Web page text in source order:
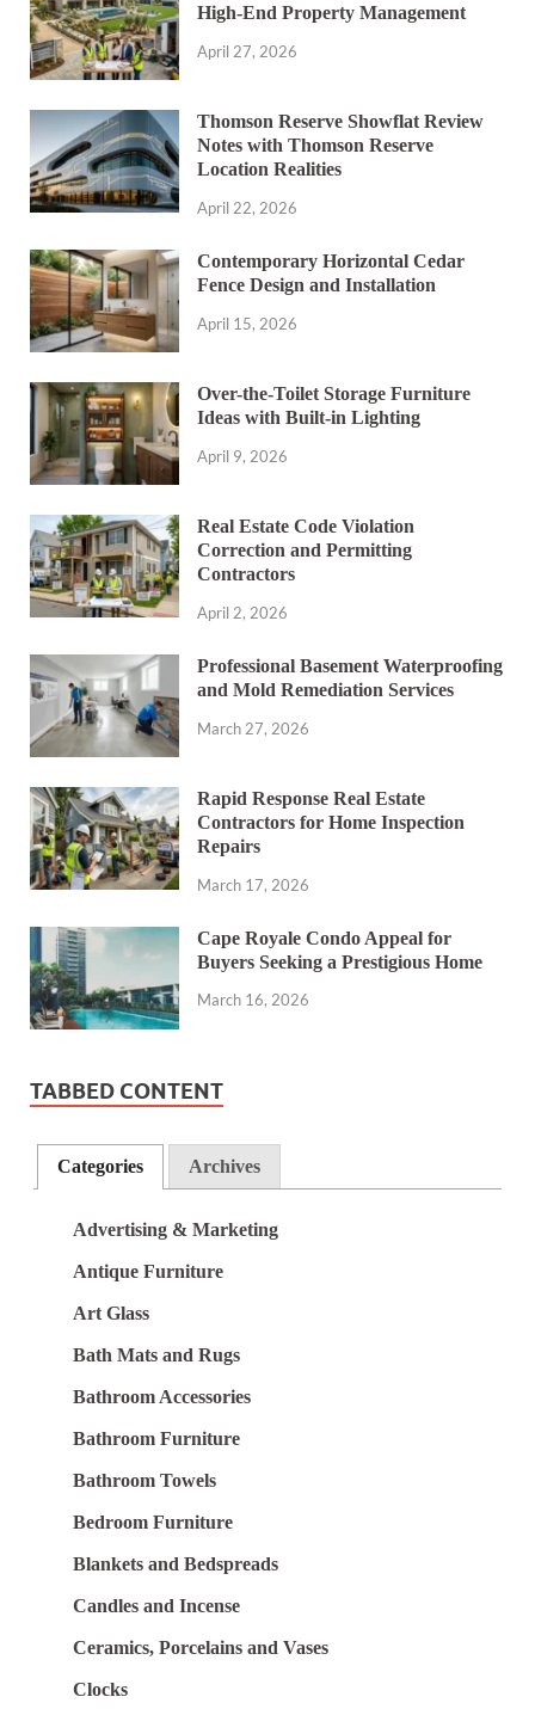
High-End Property Management
April 27, 2026
Thomson Reserve Showflat Review
Notes with Thomson Reserve
Location Realities
April 22, 2026
Contemporary Horizontal Cedar
Fence Design and Installation
April 15, 2026
Over-the-Toilet Storage Furniture
Ideas with Built-in Lighting
April 9, 2026
Real Estate Code Violation
Correction and Permitting
Contractors
April 2, 2026
Professional Basement Waterproofing
and Mold Remediation Services
March 27, 2026
Rapid Response Real Estate
Contractors for Home Inspection
Repairs
March 17, 2026
Cape Royale Condo Appeal for
Buyers Seeking a Prestigious Home
March 16, 2026
TABBED CONTENT
Categories Archives
Advertising & Marketing
Antique Furniture
Art Glass
Bath Mats and Rugs
Bathroom Accessories
Bathroom Furniture
Bathroom Towels
Bedroom Furniture
Blankets and Bedspreads
Candles and Incense
Ceramics, Porcelains and Vases
Clocks